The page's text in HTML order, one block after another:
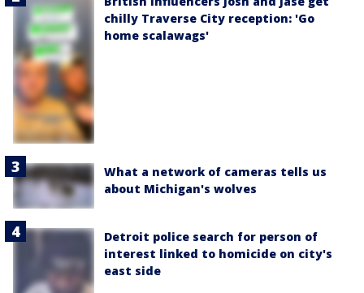
chilly Traverse City reception: 'Go
home scalawags'
What a network of cameras tells us
about Michigan's wolves
Detroit police search for person of
interest linked to homicide on city's
east side